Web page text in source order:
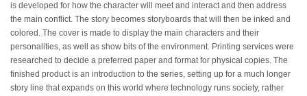
is developed for how the character will meet and interact and then address
the main conflict. The story becomes storyboards that will then be inked and
colored. The cover is made to display the main characters and their
personalities, as well as show bits of the environment. Printing services were
researched to decide a preferred paper and format for physical copies. The
finished product is an introduction to the series, setting up for a much longer
story line that expands on this world where technology runs society, rather